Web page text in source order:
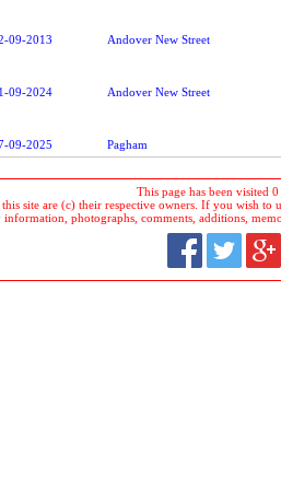
09-2013 Andover New Street
09-2024 Andover New Street
09-2025 Pagham
This page has been visited
site are (c) their respective owners. If you wish to
photographs, comments, additions,